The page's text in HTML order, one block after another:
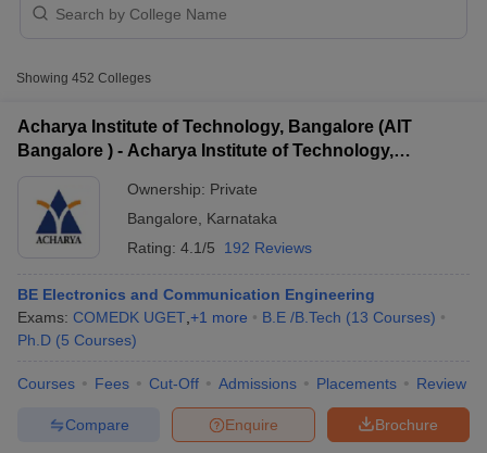
Showing 452 Colleges
Acharya Institute of Technology, Bangalore (AIT
Bangalore ) - Acharya Institute of Technology,
Ownership: Private
Bangalore
Karnataka
Rating: 4.1/5 192 Reviews
BE Electronics and Communication Engineering
Exams: COMEDK UGET +1 more B.E /B.Tech (13 Courses)
Ph.D (5 Courses)
Courses Fees Cut-Off Admissions Placements Review
Brochure
Enquire
Compare